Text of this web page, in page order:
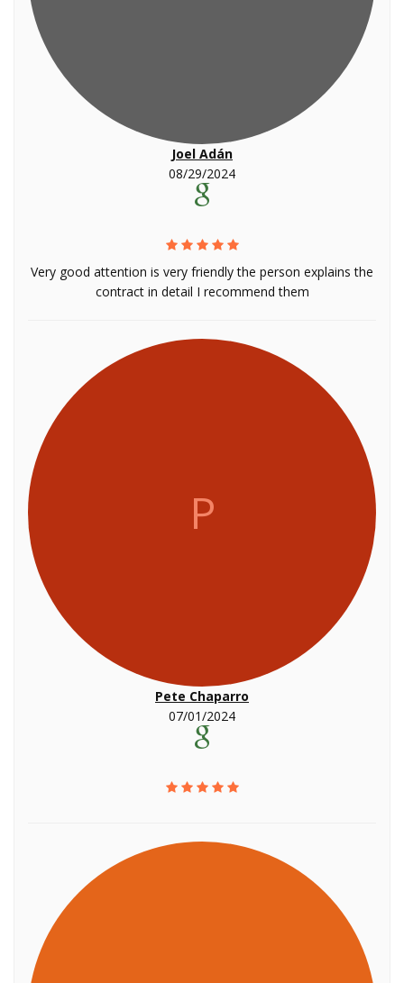
Joel Adán
08/29/2024
Very good attention is very friendly the person explains the
contract in detail I recommend them
P
Pete Chaparro
07/01/2024